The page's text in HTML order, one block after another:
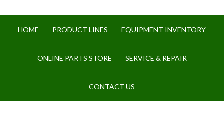
HOME PRODUCT LINES EQUIPMENT INVENTORY
ONLINE PARTS STORE SERVICE & REPAIR
CONTACT US